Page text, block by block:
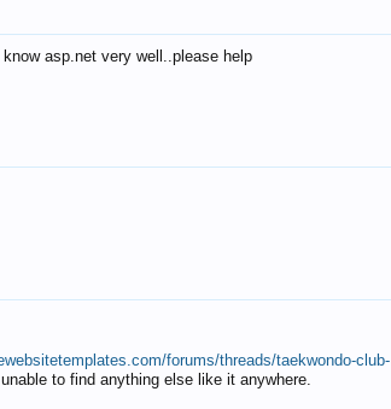
asp.net very well..please help
forums/threads/taekwondo-club-
to find anything else like it anywhere.